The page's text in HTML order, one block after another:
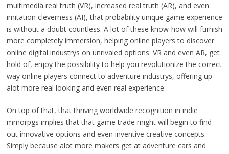
multimedia real truth (VR), increased real truth (AR), and even
imitation cleverness (AI), that probability unique game experience
is without a doubt countless. A lot of these know-how will furnish
more completely immersion, helping online players to discover
online digital industrys on unrivaled options. VR and even AR, get
hold of, enjoy the possibility to help you revolutionize the correct
way online players connect to adventure industrys, offering up
alot more real looking and even real experience.
On top of that, that thriving worldwide recognition in indie
mmorpgs implies that that game trade might will begin to find
out innovative options and even inventive creative concepts.
Simply because alot more makers get at adventure cars and